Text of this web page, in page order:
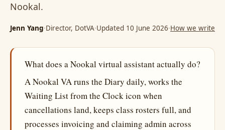
Nookal.
Jenn Yang·Director, DotVA·Updated 10 June 2026·How we write
What does a Nookal virtual assistant actually do?
A Nookal VA runs the Diary daily, works the
Waiting List from the Clock icon when
cancellations land, keeps class rosters full, and
processes invoicing and claiming admin across